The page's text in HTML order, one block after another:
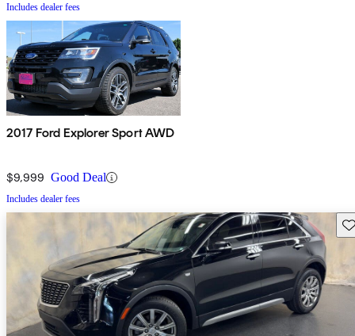
Includes dealer fees
2017 Ford Explorer Sport AWD
$9,999 Good Deal
Includes dealer fees